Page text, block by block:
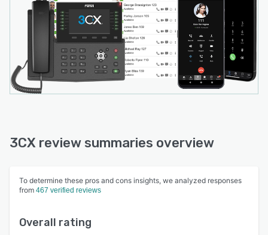
3CX review summaries overview
To determine these pros and cons insights, we analyzed responses
from 467 verified reviews
Overall rating